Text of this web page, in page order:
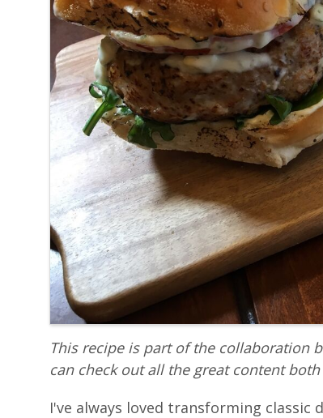
This recipe is part of the collaboration
can check out all the great content
I've always loved transforming classic